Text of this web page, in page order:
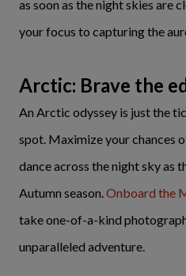
as soon as the night skies are
your focus to capturing the
Arctic: Brave the
An Arctic odyssey is just the
spot. Maximize your chances
dance across the night sky as
Autumn season.Onboard the
take one-of-a-kind
unparalleled adventure.